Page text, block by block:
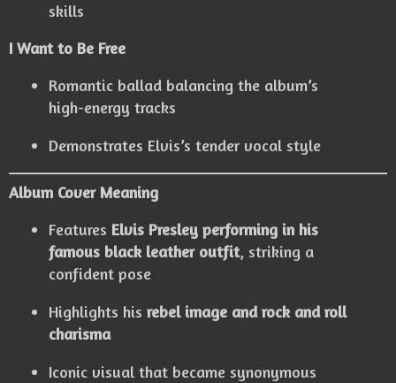
skills
I Want to Be Free
Romantic ballad balancing the album’s
high-energy tracks
Demonstrates Elvis’s tender vocal style
Album Cover Meaning
Features Elvis Presley performing in his
famous black leather outfit, striking a
confident pose
Highlights his rebel image and rock and roll
charisma
Iconic visual that became synonymous